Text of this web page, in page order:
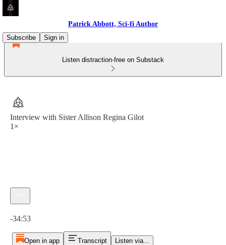
Patrick Abbott, Sci-fi Author
Subscribe
Sign in
Listen distraction-free on Substack
Interview with Sister Allison Regina Gilot
1×
-34:53
Open in app Transcript Listen via...